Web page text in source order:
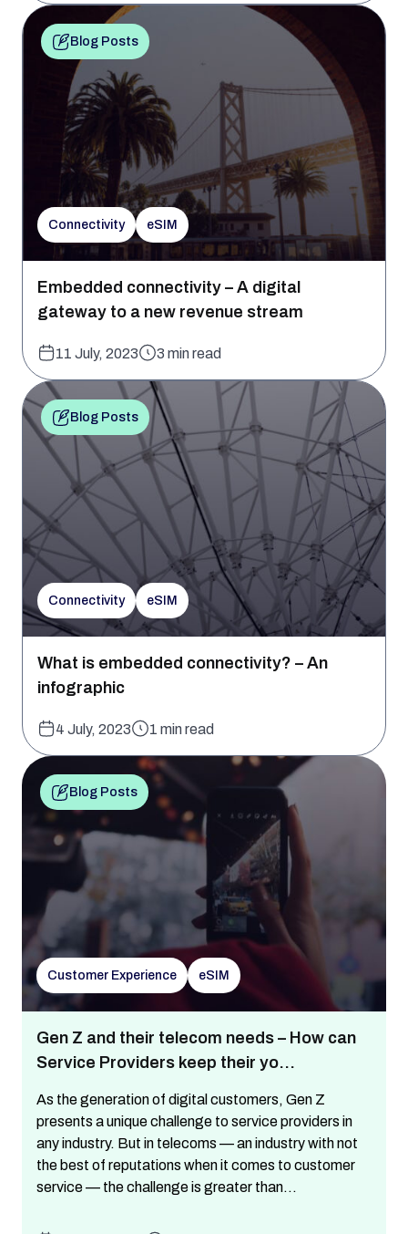
Blog Posts
Connectivity eSIM
Embedded connectivity – A digital
gateway to a new revenue stream
11 July, 2023 3 min read
Blog Posts
Connectivity eSIM
What is embedded connectivity? – An
infographic
4 July, 2023 1 min read
Blog Posts
Customer Experience eSIM
Gen Z and their telecom needs – How can
Service Providers keep their yo...
As the generation of digital customers, Gen Z
presents a unique challenge to service providers in
any industry. But in telecoms — an industry with not
the best of reputations when it comes to customer
service — the challenge is greater than...